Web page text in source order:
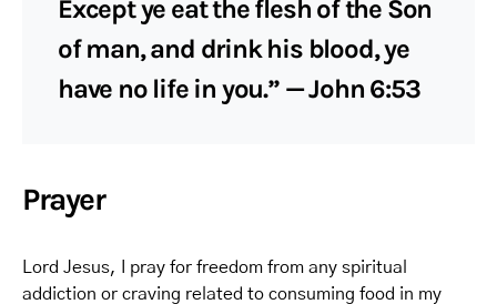
Except ye eat the flesh of the Son
of man, and drink his blood, ye
have no life in you.” — John 6:53
Prayer
Lord Jesus, I pray for freedom from any spiritual
addiction or craving related to consuming food in my